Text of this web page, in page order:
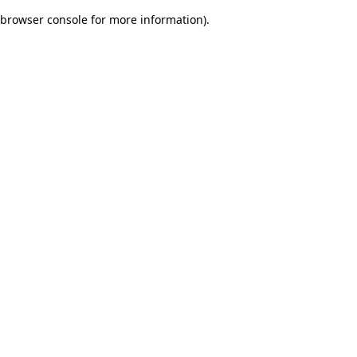
browser console for more information).